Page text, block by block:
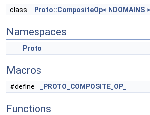
class Proto::CompositeOp< NDOMAINS >
Namespaces
Proto
Macros
#define _PROTO_COMPOSITE_OP_
Functions